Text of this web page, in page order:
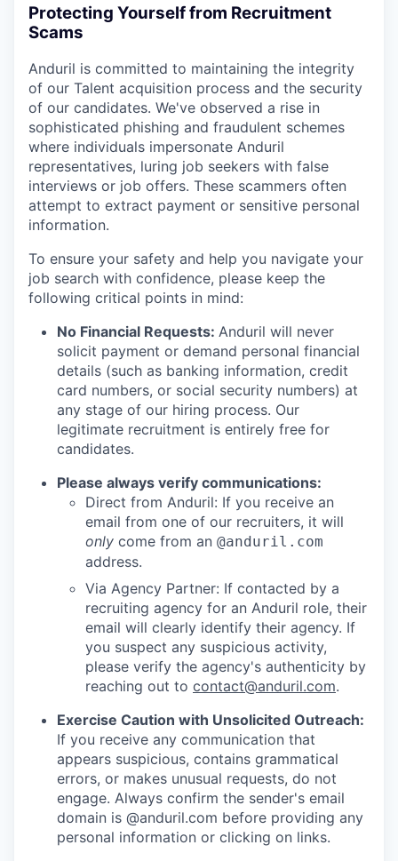
Protecting Yourself from Recruitment
Scams
Anduril is committed to maintaining the integrity
of our Talent acquisition process and the security
of our candidates. We've observed a rise in
sophisticated phishing and fraudulent schemes
where individuals impersonate Anduril
representatives, luring job seekers with false
interviews or job offers. These scammers often
attempt to extract payment or sensitive personal
information.
To ensure your safety and help you navigate your
job search with confidence, please keep the
following critical points in mind:
No Financial Requests: Anduril will never
solicit payment or demand personal financial
details (such as banking information, credit
card numbers, or social security numbers) at
any stage of our hiring process. Our
legitimate recruitment is entirely free for
candidates.
Please always verify communications:
Direct from Anduril: If you receive an
email from one of our recruiters, it will
only come from an @anduril.com
address.
Via Agency Partner: If contacted by a
recruiting agency for an Anduril role, their
email will clearly identify their agency. If
you suspect any suspicious activity,
please verify the agency's authenticity by
reaching out to contact@anduril.com.
Exercise Caution with Unsolicited Outreach:
If you receive any communication that
appears suspicious, contains grammatical
errors, or makes unusual requests, do not
engage. Always confirm the sender's email
domain is @anduril.com before providing any
personal information or clicking on links.